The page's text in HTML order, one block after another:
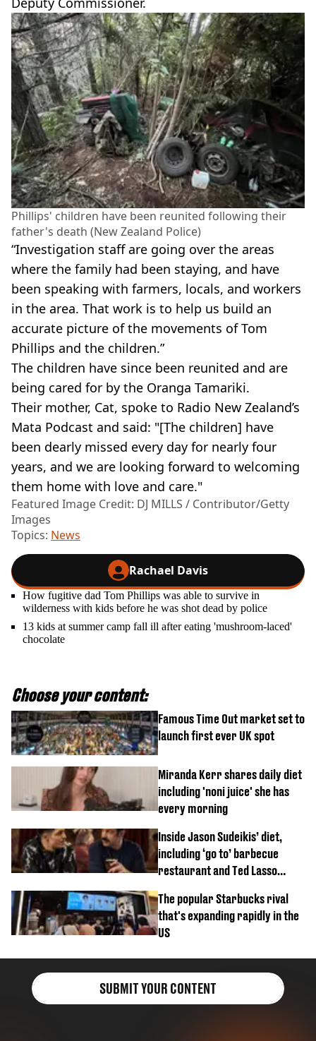
Phillips' children have been reunited following their
father's death (New Zealand Police)
“Investigation staff are going over the areas
where the family had been staying, and have
been speaking with farmers, locals, and workers
in the area. That work is to help us build an
accurate picture of the movements of Tom
Phillips and the children.”
The children have since been reunited and are
being cared for by the Oranga Tamariki.
Their mother, Cat, spoke to Radio New Zealand’s
Mata Podcast and said: "[The children] have
been dearly missed every day for nearly four
years, and we are looking forward to welcoming
them home with love and care."
Featured Image Credit: DJ MILLS / Contributor/Getty
Images
Topics: News
Rachael Davis
How fugitive dad Tom Phillips was able to survive in
wilderness with kids before he was shot dead by police
13 kids at summer camp fall ill after eating 'mushroom-laced'
chocolate
Choose your content:
Famous Time Out market set to
launch first ever UK spot
Miranda Kerr shares daily diet
including 'noni juice' she has
every morning
Inside Jason Sudeikis’ diet,
including ‘go to’ barbecue
restaurant and Ted Lasso
The popular Starbucks rival
that's expanding rapidly in the
US
SUBMIT YOUR CONTENT